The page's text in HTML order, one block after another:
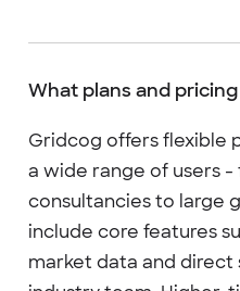
What plans and pricing
Gridcog offers flexible
a wide range of users -
consultancies to large
include core features
market data and